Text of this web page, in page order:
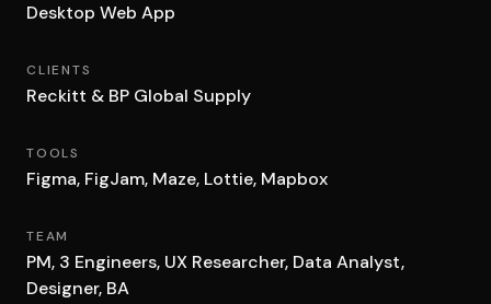
Desktop Web App
CLIENTS
Reckitt & BP Global Supply
TOOLS
Figma, FigJam, Maze, Lottie, Mapbox
TEAM
PM, 3 Engineers, UX Researcher, Data Analyst,
Designer, BA